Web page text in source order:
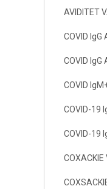
AVIDITET
COVID IgG
COVID
COVID
COVID-19
COVID-19